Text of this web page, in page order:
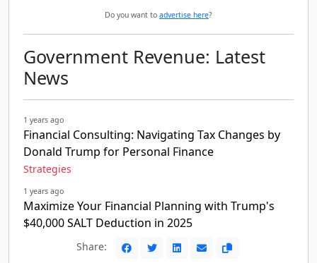
Do you want to advertise here?
Government Revenue: Latest
News
1 years ago
Financial Consulting: Navigating Tax Changes by
Donald Trump for Personal Finance
Strategies
1 years ago
Maximize Your Financial Planning with Trump's
$40,000 SALT Deduction in 2025
Share: